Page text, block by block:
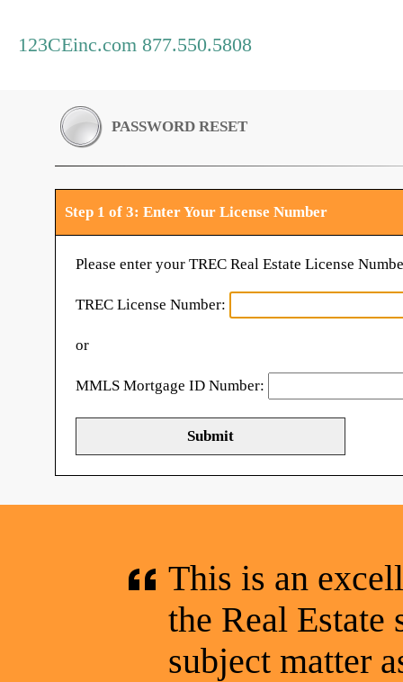
123CEinc.com 877.550.5808
PASSWORD RESET
Step 1 of 3: Enter Your License Number
Please enter your TREC Real Estate License
TREC License Number:
or
MMLS Mortgage ID Number:
This is an
the Real Estate
subject matter